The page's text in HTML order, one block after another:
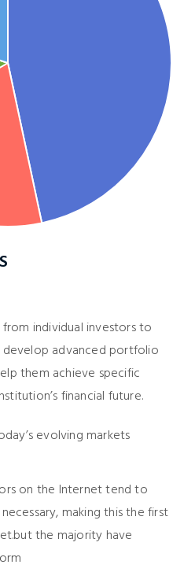
individual investors to
advanced portfolio
them achieve specific
financial future.
evolving markets
on the Internet tend to
making this the first
the majority have